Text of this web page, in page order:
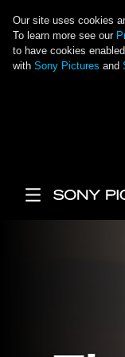
Our site uses cookies
To learn more see our
to have cookies
with Sony Pictures and